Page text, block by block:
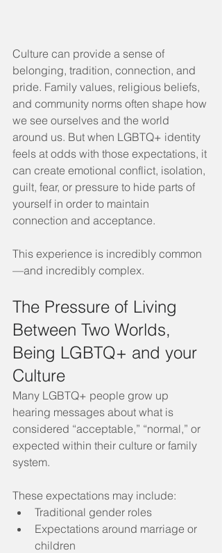
Culture can provide a sense of
belonging, tradition, connection, and
pride. Family values, religious beliefs,
and community norms often shape how
we see ourselves and the world
around us. But when LGBTQ+ identity
feels at odds with those expectations, it
can create emotional conflict, isolation,
guilt, fear, or pressure to hide parts of
yourself in order to maintain
connection and acceptance.
This experience is incredibly common
—and incredibly complex.
The Pressure of Living
Between Two Worlds,
Being LGBTQ+ and your
Culture
Many LGBTQ+ people grow up
hearing messages about what is
considered “acceptable,” “normal,” or
expected within their culture or family
system.
These expectations may include:
Traditional gender roles
Expectations around marriage or
children